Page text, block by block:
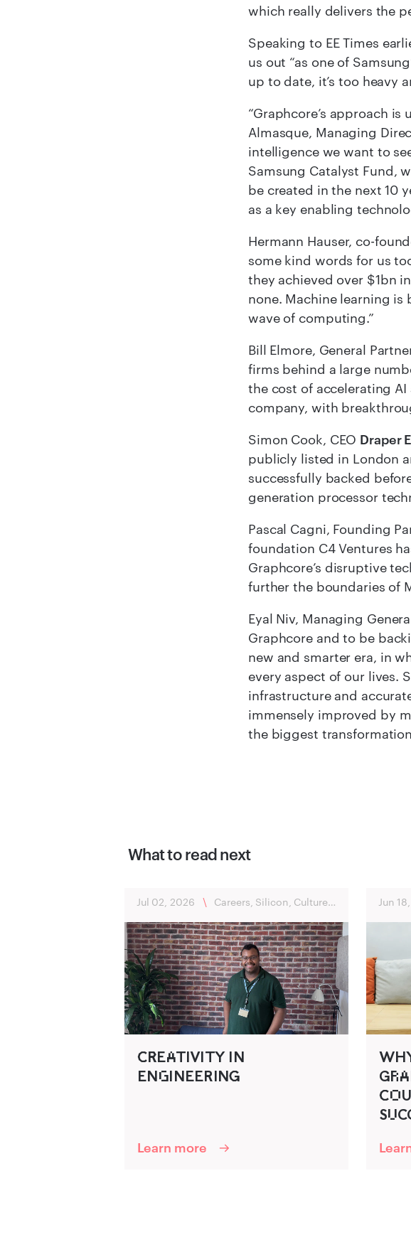
which really delivers the
Speaking to EE Times
us out “as one of
up to date, it’s too heavy
“Graphcore’s approach
Almasque, Managing
intelligence we want to
Samsung Catalyst Fund,
be created in the next 10
as a key enabling
Hermann Hauser, co-
some kind words for us
they achieved over $1bn
none. Machine learning
wave of computing.”
Bill Elmore, General
firms behind a large
the cost of accelerating
company, with
Simon Cook, CEO Draper
publicly listed in London
successfully backed
generation processor
Pascal Cagni, Founding
foundation C4 Ventures
Graphcore’s disruptive
further the boundaries of
Eyal Niv, Managing
Graphcore and to be
new and smarter era, in
every aspect of our lives.
infrastructure and
immensely improved by
the biggest
What to read next
Jul 02, 2026 \
Careers, Silicon, Culture,
C‍R‌‍EA‌TIVITY IN
ENG‌INEERING‍
Learn more
Jun